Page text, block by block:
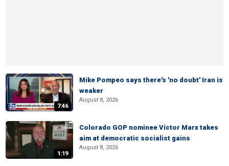
7:46
Mike Pompeo says there's 'no doubt' Iran is
weaker
August 8, 2026
1:19
Colorado GOP nominee Victor Marx takes
aim at democratic socialist gains
August 8, 2026